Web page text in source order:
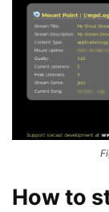
How to